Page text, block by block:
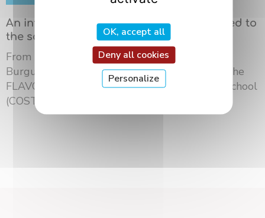
An international summer school dedicated to
the science of flavors in Dijon
From May 18 to 21, 2026, the University of
Burgundy Europe hosted the third edition of the
FLAVOURsome European Network Summer School
(COST ...
OK, accept all
Deny all cookies
Personalize